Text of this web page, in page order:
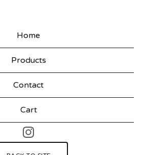
Home
Products
Contact
Cart